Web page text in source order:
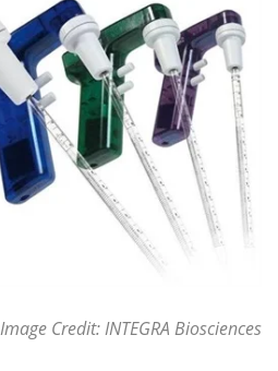
Image Credit: INTEGRA Biosciences